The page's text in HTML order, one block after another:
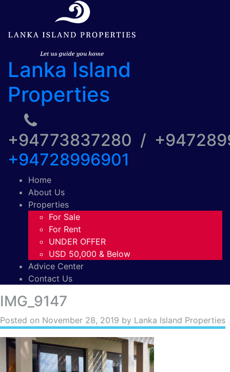
Lanka Island
Properties
+94773837280 /
+94728996901
Home
About Us
Properties
For Sale
For Rent
UNDER OFFER
USD 50,000 & Below
Advice Center
Contact Us
IMG_9147
Posted on November 28, 2019 by Lanka Island Properties